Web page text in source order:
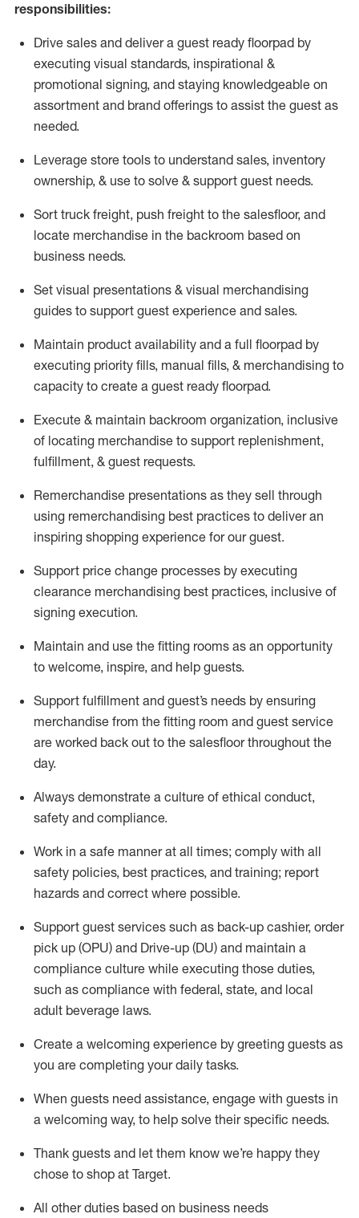
responsibilities:
Drive sales and deliver a guest ready floorpad by
executing visual standards, inspirational &
promotional signing, and staying knowledgeable on
assortment and brand offerings to assist the guest as
needed.
Leverage store tools to understand sales, inventory
ownership, & use to solve & support guest needs.
Sort truck freight, push freight to the salesfloor, and
locate merchandise in the backroom based on
business needs.
Set visual presentations & visual merchandising
guides to support guest experience and sales.
Maintain product availability and a full floorpad by
executing priority fills, manual fills, & merchandising to
capacity to create a guest ready floorpad.
Execute & maintain backroom organization, inclusive
of locating merchandise to support replenishment,
fulfillment, & guest requests.
Remerchandise presentations as they sell through
using remerchandising best practices to deliver an
inspiring shopping experience for ourguest.
Support price change processes by executing
clearance merchandising best practices, inclusive of
signing execution.
Maintain and use the fitting rooms as an opportunity
to welcome, inspire, and help guests.
Support fulfillment and guest’s needs by ensuring
merchandise from the fitting room and guest service
are worked back out to the salesfloor throughout the
day.
Always demonstrate a culture of ethical conduct,
safety and compliance.
Work in a safe manner at all times; comply with all
safety policies, best practices, and training; report
hazards and correct where possible.
Support guest services such as back-up cashier, order
pick up (OPU) and Drive-up (DU) and maintain a
compliance culture while executing those duties,
such as compliance with federal, state, and local
adult beverage laws.
Create a welcoming experience by greeting guests as
you are completing your daily tasks.
When guests need assistance, engage with guests in
a welcoming way, to help solve their specific needs.
Thank guests and let them know we’re happy they
chose to shop at Target.
All other duties based on business needs